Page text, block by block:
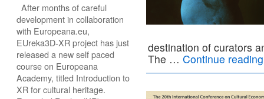
destination of curators
The … Continue
After months of careful
development in collaboration
with Europeana.eu,
EUreka3D-XR project has just
released a new self paced
course on Europeana
Academy, titled Introduction to
XR for cultural heritage.